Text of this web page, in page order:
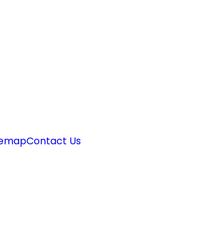
Contact Us